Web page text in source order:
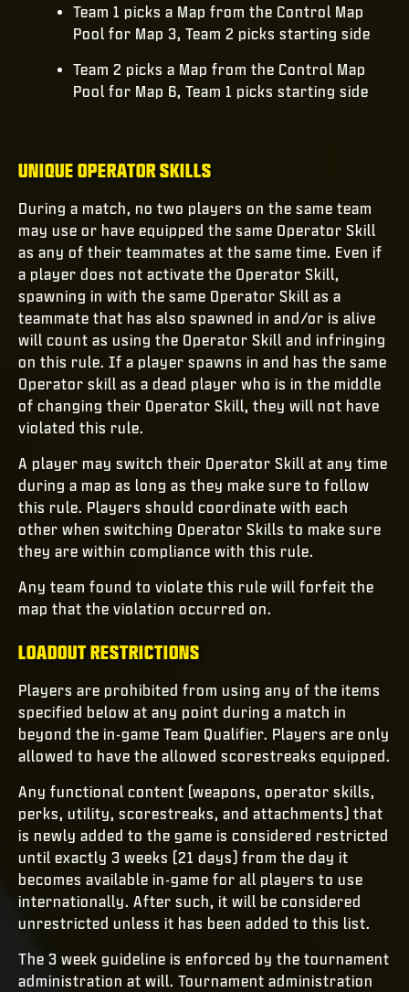
Team 1 picks a Map from the Control Map
Pool for Map 3, Team 2 picks starting side
Team 2 picks a Map from the Control Map
Pool for Map 6, Team 1 picks starting side
UNIQUE OPERATOR SKILLS
During a match, no two players on the same team
may use or have equipped the same Operator Skill
as any of their teammates at the same time. Even if
a player does not activate the Operator Skill,
spawning in with the same Operator Skill as a
teammate that has also spawned in and/or is alive
will count as using the Operator Skill and infringing
on this rule. If a player spawns in and has the same
Operator skill as a dead player who is in the middle
of changing their Operator Skill, they will not have
violated this rule.
A player may switch their Operator Skill at any time
during a map as long as they make sure to follow
this rule. Players should coordinate with each
other when switching Operator Skills to make sure
they are within compliance with this rule.
Any team found to violate this rule will forfeit the
map that the violation occurred on.
LOADOUT RESTRICTIONS
Players are prohibited from using any of the items
specified below at any point during a match in
beyond the in-game Team Qualifier. Players are only
allowed to have the allowed scorestreaks equipped.
Any functional content (weapons, operator skills,
perks, utility, scorestreaks, and attachments) that
is newly added to the game is considered restricted
until exactly 3 weeks (21 days) from the day it
becomes available in-game for all players to use
internationally. After such, it will be considered
unrestricted unless it has been added to this list.
The 3 week guideline is enforced by the tournament
administration at will. Tournament administration